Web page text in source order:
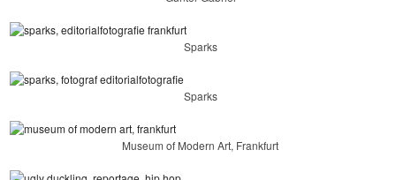
Sparks
Sparks
Museum of Modern Art, Frankfurt